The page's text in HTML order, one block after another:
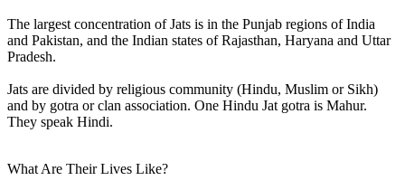
The largest concentration of Jats is in the Punjab regions of India
and Pakistan, and the Indian states of Rajasthan, Haryana and Uttar
Pradesh.
Jats are divided by religious community (Hindu, Muslim or Sikh)
and by gotra or clan association. One Hindu Jat gotra is Mahur.
They speak Hindi.
What Are Their Lives Like?